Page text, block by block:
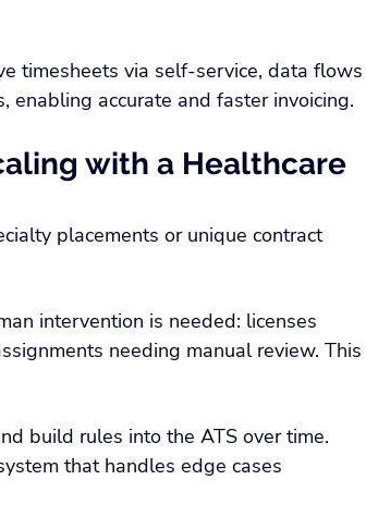
timesheets via self-service, data flows
accurate and faster invoicing.
with a Healthcare
placements or unique contract
intervention is needed: licenses
needing manual review. This
build rules into the ATS over time.
that handles edge cases